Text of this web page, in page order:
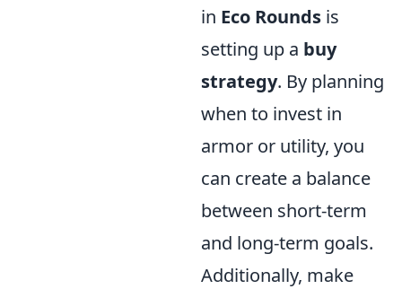
in Eco Rounds is
setting up a buy
strategy. By planning
when to invest in
armor or utility, you
can create a balance
between short-term
and long-term goals.
Additionally, make